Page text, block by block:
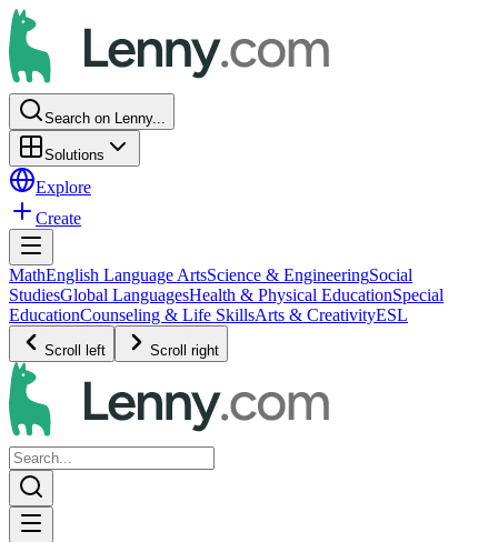
Search on Lenny...
Solutions
Explore
Create
MathEnglish Language ArtsScience & EngineeringSocial
StudiesGlobal LanguagesHealth & Physical EducationSpecial
EducationCounseling & Life SkillsArts & CreativityESL
Scroll left Scroll right